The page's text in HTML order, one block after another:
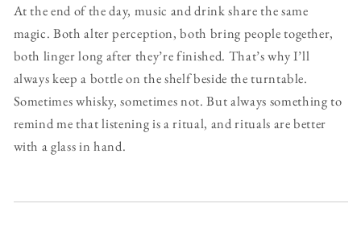
At the end of the day, music and drink share the same
magic. Both alter perception, both bring people together,
both linger long after they’re finished. That’s why I’ll
always keep a bottle on the shelf beside the turntable.
Sometimes whisky, sometimes not. But always something to
remind me that listening is a ritual, and rituals are better
with a glass in hand.